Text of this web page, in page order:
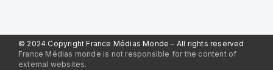
© 2024 Copyright France Médias Monde – All rights reserved
France Médias monde is not responsible for the content of
external websites.